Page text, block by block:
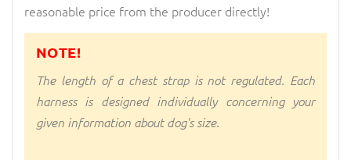
reasonable price from the producer directly!
NOTE!
The length of a chest strap is not regulated. Each
harness is designed individually concerning your
given information about dog's size.